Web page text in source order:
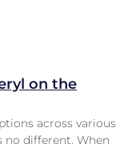
on the
across various
no different. When